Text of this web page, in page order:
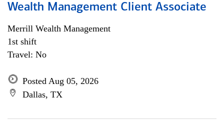
Wealth Management Client Associate
Merrill Wealth Management
1st shift
Travel: No
Posted Aug 05, 2026
Dallas, TX